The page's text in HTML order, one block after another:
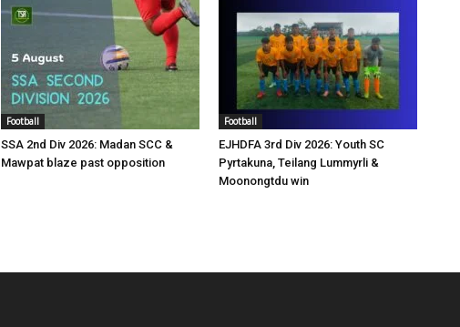
Football
SSA 2nd Div 2026: Madan SCC &
Mawpat blaze past opposition
Football
EJHDFA 3rd Div 2026: Youth SC
Pyrtakuna, Teilang Lummyrli &
Moonongtdu win